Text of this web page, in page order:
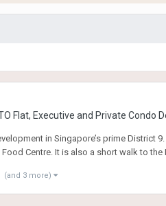
Flat, Executive and Private Condo
in Singapore’s prime
Centre. It is also a short walk to the
(and 3 more)